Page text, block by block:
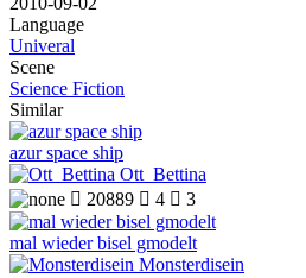
Language
Univeral
Scene
Science Fiction
Similar
azur space ship
Ott_Bettina
 20889  4  3
mal wieder bisel gmodelt
Monsterdisein